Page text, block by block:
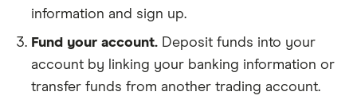
information and sign up.
Fund your account. Deposit funds into your
account by linking your banking information or
transfer funds from another trading account.